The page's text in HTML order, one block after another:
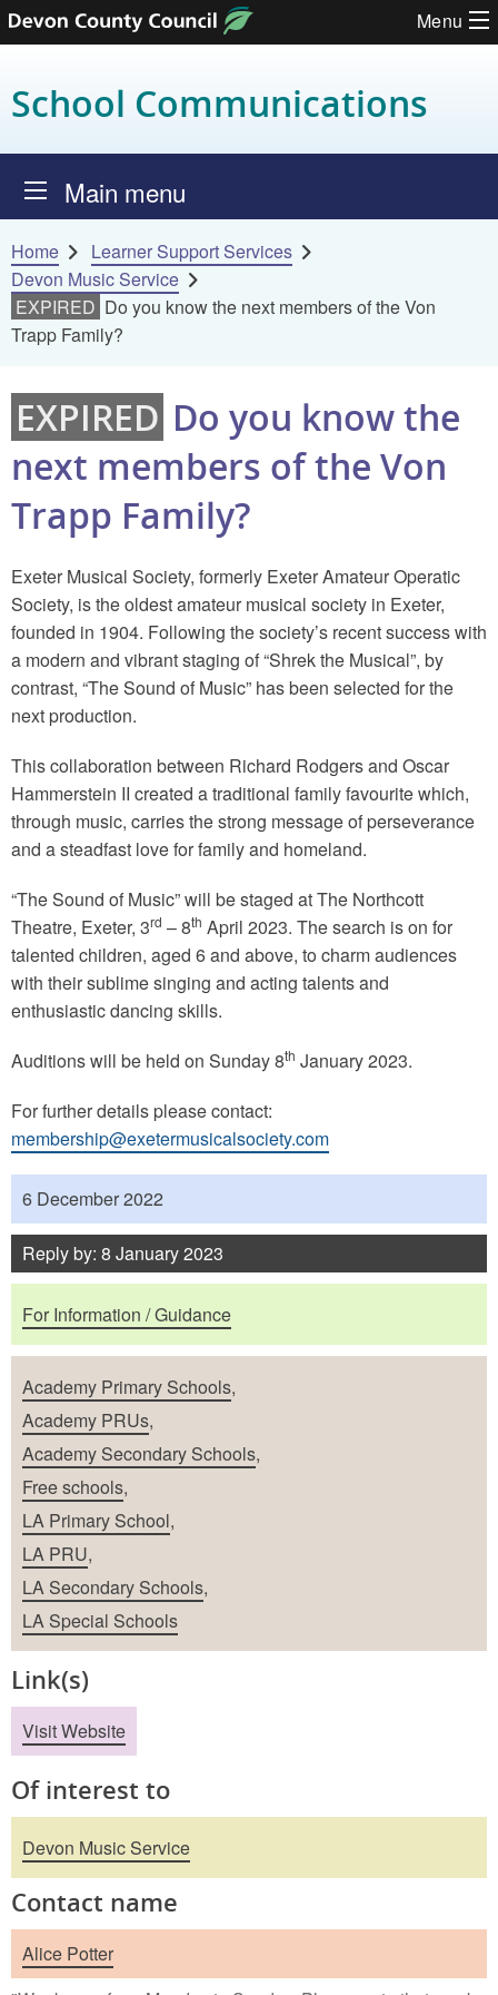
Menu
School Communications
Main menu
Home
Learner Support Services
Devon Music Service
EXPIRED Do you know the next members of the Von
Trapp Family?
EXPIRED Do you know the
next members of the Von
Trapp Family?
Exeter Musical Society, formerly Exeter Amateur Operatic
Society, is the oldest amateur musical society in Exeter,
founded in 1904. Following the society’s recent success with
a modern and vibrant staging of “Shrek the Musical”, by
contrast, “The Sound of Music” has been selected for the
next production.
This collaboration between Richard Rodgers and Oscar
Hammerstein II created a traditional family favourite which,
through music, carries the strong message of perseverance
and a steadfast love for family and homeland.
“The Sound of Music” will be staged at The Northcott
Theatre, Exeter, 3rd – 8th April 2023. The search is on for
talented children, aged 6 and above, to charm audiences
with their sublime singing and acting talents and
enthusiastic dancing skills.
Auditions will be held on Sunday 8th January 2023.
For further details please contact:
membership@exetermusicalsociety.com
Published
6 December 2022
Reply by: 8 January 2023
Purposes
For Information / Guidance
School Types
Academy Primary Schools,
Academy PRUs,
Academy Secondary Schools,
Free schools,
LA Primary School,
LA PRU,
LA Secondary Schools,
LA Special Schools
Link(s)
Visit Website
Of interest to
Devon Music Service
Contact name
Alice Potter